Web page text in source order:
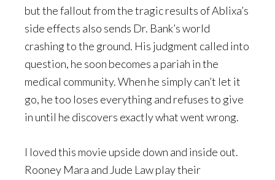
but the fallout from the tragic results of Ablixa’s
side effects also sends Dr. Bank’s world
crashing to the ground. His judgment called into
question, he soon becomes a pariah in the
medical community. When he simply can’t let it
go, he too loses everything and refuses to give
in until he discovers exactly what went wrong.
I loved this movie upside down and inside out.
Rooney Mara and Jude Law play their